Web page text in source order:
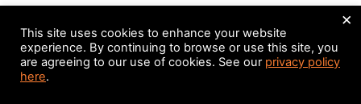
About
Distributors
This site uses cookies to enhance your website
experience. By continuing to browse or use this site, you
are agreeing to our use of cookies. See our privacy policy
here.
×